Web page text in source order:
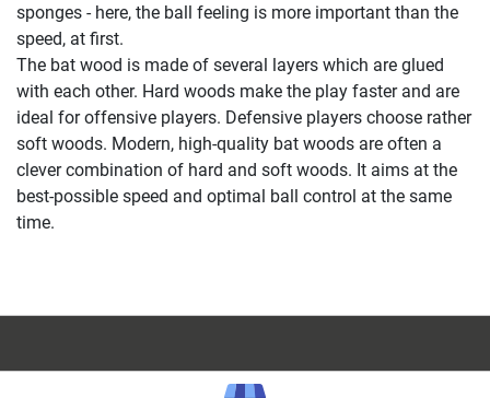
sponges - here, the ball feeling is more important than the
speed, at first.
The bat wood is made of several layers which are glued
with each other. Hard woods make the play faster and are
ideal for offensive players. Defensive players choose rather
soft woods. Modern, high-quality bat woods are often a
clever combination of hard and soft woods. It aims at the
best-possible speed and optimal ball control at the same
time.